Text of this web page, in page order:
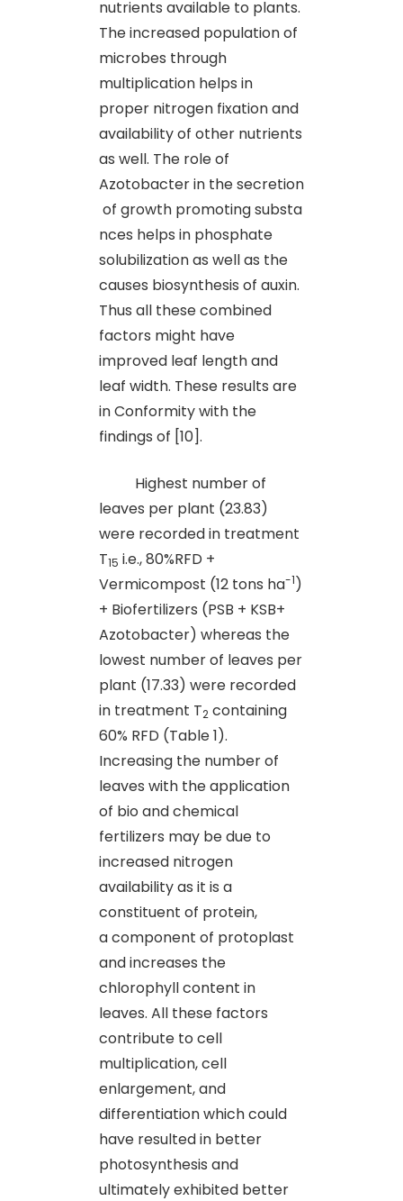
nutrients available to plants.
The increased population of
microbes through
multiplication helps in
proper nitrogen fixation and
availability of other nutrients
as well. The role of
Azotobacter in the secretion
of growth promoting substa
nces helps in phosphate
solubilization as well as the
causes biosynthesis of auxin.
Thus all these combined
factors might have
improved leaf length and
leaf width. These results are
in Conformity with the
findings of [10].
Highest number of
leaves per plant (23.83)
were recorded in treatment
T15 i.e., 80%RFD +
Vermicompost (12 tons ha-1)
+ Biofertilizers (PSB + KSB+
Azotobacter) whereas the
lowest number of leaves per
plant (17.33) were recorded
in treatment T2 containing
60% RFD (Table 1).
Increasing the number of
leaves with the application
of bio and chemical
fertilizers may be due to
increased nitrogen
availability as it is a
constituent of protein,
a component of protoplast
and increases the
chlorophyll content in
leaves. All these factors
contribute to cell
multiplication, cell
enlargement, and
differentiation which could
have resulted in better
photosynthesis and
ultimately exhibited better